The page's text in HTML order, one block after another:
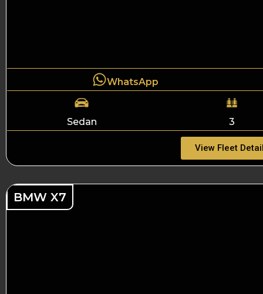
WhatsApp
Sedan 3
View Fleet
BMW X7